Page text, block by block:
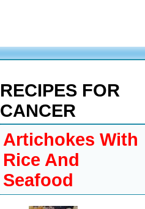
RECIPES FOR
CANCER
Artichokes With
Rice And
Seafood